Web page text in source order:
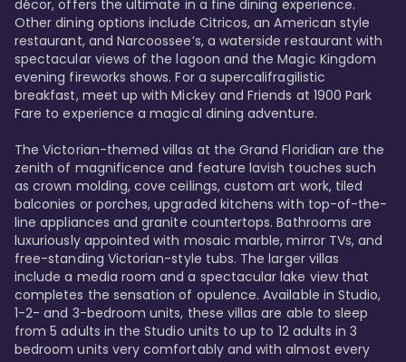
décor, offers the ultimate in a fine dining experience.
Other dining options include Citricos, an American style
restaurant, and Narcoossee’s, a waterside restaurant with
spectacular views of the lagoon and the Magic Kingdom
evening fireworks shows. For a supercalifragilistic
breakfast, meet up with Mickey and Friends at 1900 Park
Fare to experience a magical dining adventure.
The Victorian-themed villas at the Grand Floridian are the
zenith of magnificence and feature lavish touches such
as crown molding, cove ceilings, custom art work, tiled
balconies or porches, upgraded kitchens with top-of-the-
line appliances and granite countertops. Bathrooms are
luxuriously appointed with mosaic marble, mirror TVs, and
free-standing Victorian-style tubs. The larger villas
include a media room and a spectacular lake view that
completes the sensation of opulence. Available in Studio,
1-2- and 3-bedroom units, these villas are able to sleep
from 5 adults in the Studio units to up to 12 adults in 3
bedroom units very comfortably and with almost every